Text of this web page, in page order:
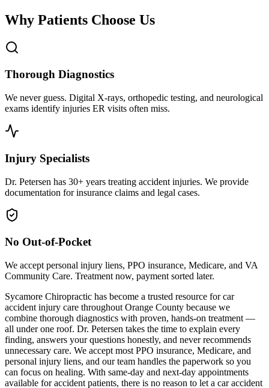
Why Patients Choose Us
Thorough Diagnostics
We never guess. Digital X-rays, orthopedic testing, and neurological
exams identify injuries ER visits often miss.
Injury Specialists
Dr. Petersen has 30+ years treating accident injuries. We provide
documentation for insurance claims and legal cases.
No Out-of-Pocket
We accept personal injury liens, PPO insurance, Medicare, and VA
Community Care. Treatment now, payment sorted later.
Sycamore Chiropractic has become a trusted resource for car
accident injury care throughout Orange County because we
combine thorough diagnostics with proven, hands-on treatment —
all under one roof. Dr. Petersen takes the time to explain every
finding, answers your questions honestly, and never recommends
unnecessary care. We accept most PPO insurance, Medicare, and
personal injury liens, and our team handles the paperwork so you
can focus on healing. With same-day and next-day appointments
available for accident patients, there is no reason to let a car accident